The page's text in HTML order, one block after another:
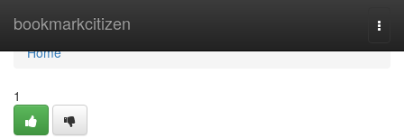
bookmarkcitizen
Home
Home
1